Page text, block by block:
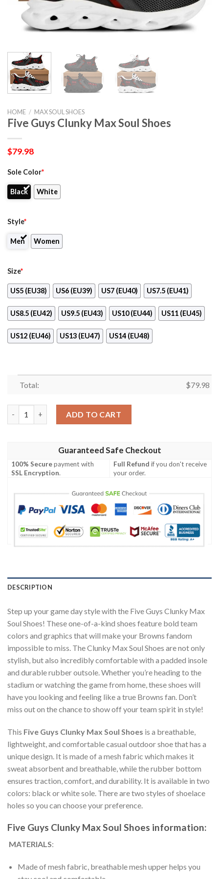
HOME / MAX SOUL SHOES
Five Guys Clunky Max Soul Shoes
$79.98
Sole Color*
Black White
Style*
Men Women
Size*
US5 (EU38) US6 (EU39) US7 (EU40) US7.5 (EU41)
US8.5 (EU42) US9.5 (EU43) US10 (EU44) US11 (EU45)
US12 (EU46) US13 (EU47) US14 (EU48)
Total: $79.98
ADD TO CART
Guaranteed Safe Checkout
100% Securepayment with
SSL Encryption.
Full Refund if you don't receive
your order.
DESCRIPTION
Step up your game day style with the Five Guys Clunky Max
Soul Shoes! These one-of-a-kind shoes feature bold team
colors and graphics that will make your Browns fandom
impossible to miss. The Clunky Max Soul Shoes are not only
stylish, but also incredibly comfortable with a padded insole
and durable rubber outsole. Whether you’re heading to the
stadium or watching the game from home, these shoes will
have you looking and feeling like a true Browns fan. Don’t
miss out on the chance to show off your team spirit in style!
This Five Guys Clunky Max Soul Shoes is a breathable,
lightweight, and comfortable casual outdoor shoe that has a
unique design. It is made of a mesh fabric which makes it
sweat absorbent and breathable, while the rubber bottom
ensures traction, comfort, and durability. It is available in two
colors: black or white sole. There are two styles of shoelace
holes so you can choose your preference.
Five Guys Clunky Max Soul Shoes information:
MATERIALS:
Made of mesh fabric, breathable mesh upper helps you